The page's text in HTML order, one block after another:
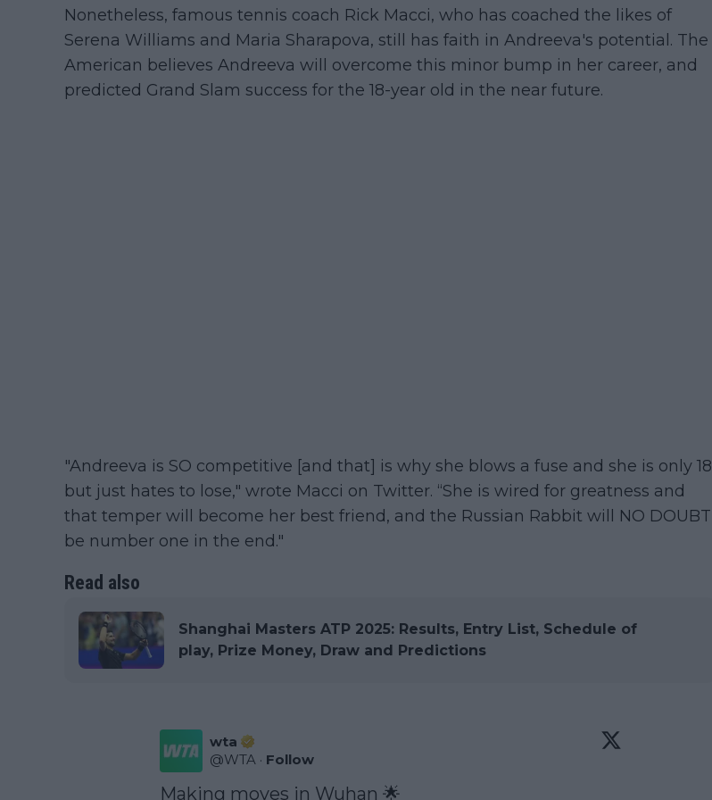
Nonetheless, famous tennis coach Rick Macci, who has coached the likes of
Serena Williams and Maria Sharapova, still has faith in Andreeva's potential. The
American believes Andreeva will overcome this minor bump in her career, and
predicted Grand Slam success for the 18-year old in the near future.
"Andreeva is SO competitive [and that] is why she blows a fuse and she is only 18
but just hates to lose," wrote Macci on Twitter. “She is wired for greatness and
that temper will become her best friend, and the Russian Rabbit will NO DOUBT
be number one in the end."
Read also
Shanghai Masters ATP 2025: Results, Entry List, Schedule of
play, Prize Money, Draw and Predictions
wta
@WTA · Follow
Making moves in Wuhan 🌟